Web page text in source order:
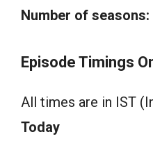
Number of seasons:
Episode Timings
All times are in IST
Today